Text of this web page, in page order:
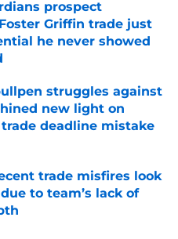
prospect
Griffin trade just
he never showed
Date
struggles against
new light on
trade deadline mistake
trade misfires look
to team’s lack of
Date